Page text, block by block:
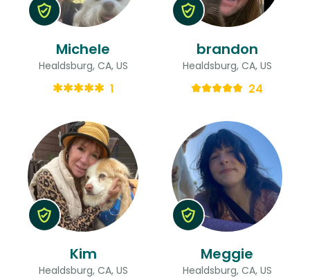
Michele
Healdsburg, CA, US
1
brandon
Healdsburg, CA, US
24
Kim
Healdsburg, CA, US
Meggie
Healdsburg, CA, US